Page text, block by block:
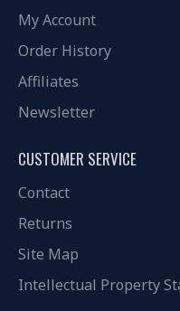
My Account
Order History
Affiliates
Newsletter
CUSTOMER SERVICE
Contact
Returns
Site Map
Intellectual Property